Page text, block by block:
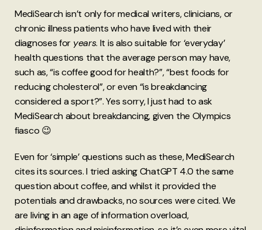
MediSearch isn’t only for medical writers, clinicians, or
chronic illness patients who have lived with their
diagnoses for years. It is also suitable for ‘everyday’
health questions that the average person may have,
such as, “is coffee good for health?”, “best foods for
reducing cholesterol”, or even “is breakdancing
considered a sport?”. Yes sorry, I just had to ask
MediSearch about breakdancing, given the Olympics
fiasco 😉
Even for ‘simple’ questions such as these, MediSearch
cites its sources. I tried asking ChatGPT 4.0 the same
question about coffee, and whilst it provided the
potentials and drawbacks, no sources were cited. We
are living in an age of information overload,